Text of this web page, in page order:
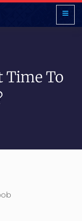
Time To